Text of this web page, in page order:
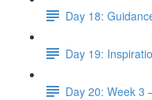
Day 18:
Day 19:
Day 20: Week 3